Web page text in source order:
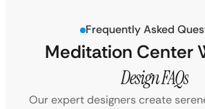
Frequently Asked
Meditation Center
Design FAQs
Our expert designers create